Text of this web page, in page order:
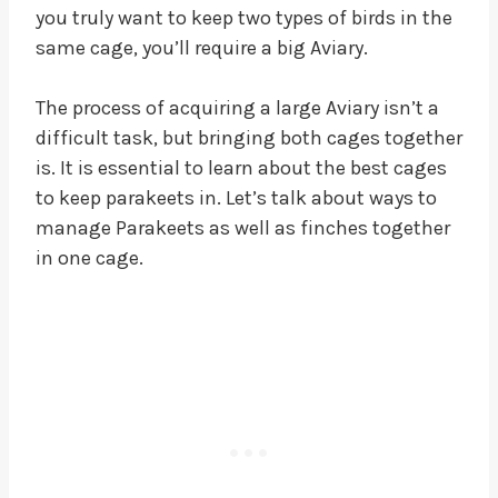
you truly want to keep two types of birds in the
same cage, you’ll require a big Aviary.
The process of acquiring a large Aviary isn’t a
difficult task, but bringing both cages together
is. It is essential to learn about the best cages
to keep parakeets in. Let’s talk about ways to
manage Parakeets as well as finches together
in one cage.